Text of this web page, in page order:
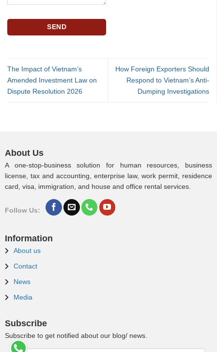
The Impact of Vietnam’s
Amended Investment Law on
Dispute Resolution 2026
How Foreign Exporters Should
Respond to Vietnam’s Anti-
Dumping Investigations
About Us
A one-stop-business solution for human resources, business
license, tax and accounting, enterprise law, work permit, residence
card, visa, immigration, and house and office rental services.
Follow Us:
Information
About us
Contact
News
Media
Subscribe
Subscribe to get notified about our blog/ news.